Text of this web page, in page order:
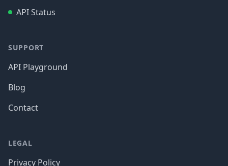
API Status
SUPPORT
API Playground
Blog
Contact
LEGAL
Privacy Policy